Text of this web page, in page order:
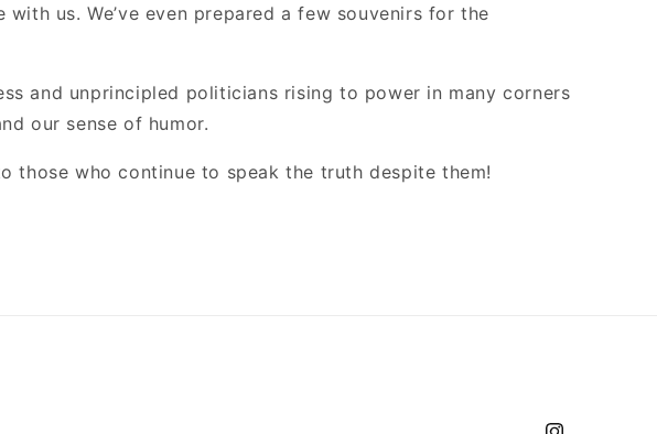
us. We’ve even prepared a few souvenirs for the
and unprincipled politicians rising to power in many corners
our sense of humor.
those who continue to speak the truth despite them!